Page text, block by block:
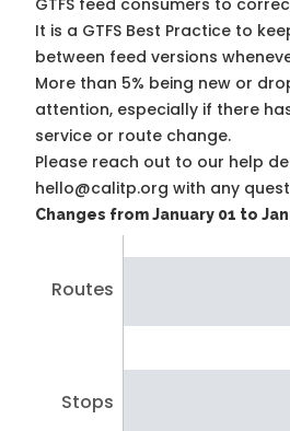
GTFS feed consumers to
It is a GTFS Best Practice to
between feed versions
More than 5% being new or
attention, especially if there
service or route change.
Please reach out to our help
hello@calitp.org with any
Changes from January 01 to
Routes
Stops